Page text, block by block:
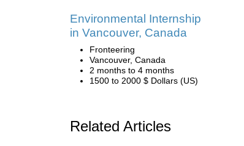
Environmental Internship
in Vancouver, Canada
Fronteering
Vancouver, Canada
2 months to 4 months
1500 to 2000 $ Dollars (US)
Related Articles